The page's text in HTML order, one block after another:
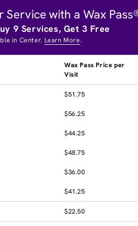
Service with a Wax
9 Services, Get 3 Free
in Center. Learn More.
Wax Pass Price per
Visit
$51.75
$56.25
$44.25
$48.75
$36.00
$41.25
$22.50